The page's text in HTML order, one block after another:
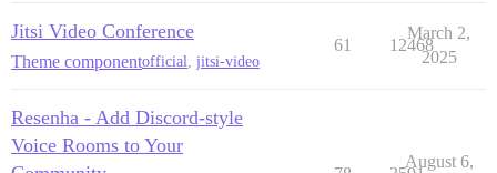
Jitsi Video Conference
Theme componentofficial, jitsi-video
61 12468
March 2,
2025
Resenha - Add Discord-style
Voice Rooms to Your
August 6,